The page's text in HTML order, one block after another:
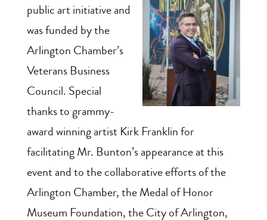
public art initiative and
was funded by the
Arlington Chamber’s
Veterans Business
Council. Special
thanks to grammy-
award winning artist Kirk Franklin for
facilitating Mr. Bunton’s appearance at this
event and to the collaborative efforts of the
Arlington Chamber, the Medal of Honor
Museum Foundation, the City of Arlington,